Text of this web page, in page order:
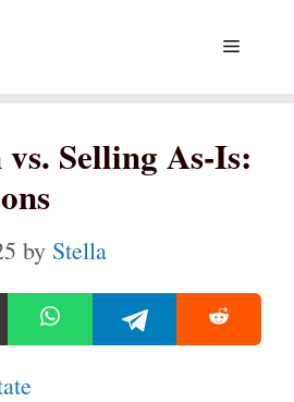
Menu
Selling As-Is:
by Stella